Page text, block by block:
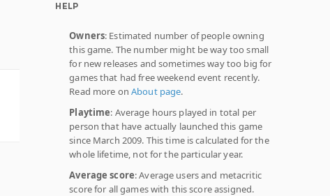
HELP
Owners: Estimated number of people owning
this game. The number might be way too small
for new releases and sometimes way too big for
games that had free weekend event recently.
Read more onAbout page.
Playtime: Average hours played in total per
person that have actually launched this game
since March 2009. This time is calculated for the
whole lifetime, not for the particular year.
Average score: Average users and metacritic
score for all games with this score assigned.